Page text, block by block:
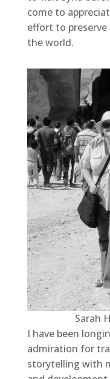
come to
effort to preserve
the world.
Sarah
I have been
admiration for
storytelling with